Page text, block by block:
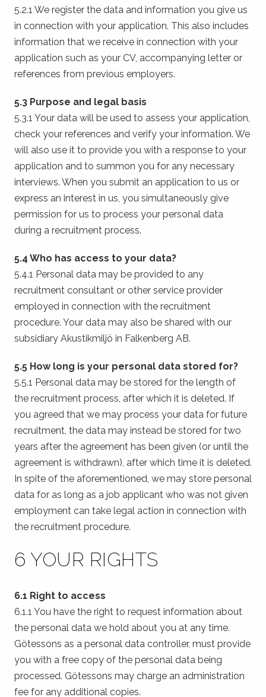
5.2.1 We register the data and information you give us
in connection with your application. This also includes
information that we receive in connection with your
application such as your CV, accompanying letter or
references from previous employers.
5.3 Purpose and legal basis
5.3.1 Your data will be used to assess your application,
check your references and verify your information. We
will also use it to provide you with a response to your
application and to summon you for any necessary
interviews. When you submit an application to us or
express an interest in us, you simultaneously give
permission for us to process your personal data
during a recruitment process.
5.4 Who has access to your data?
5.4.1 Personal data may be provided to any
recruitment consultant or other service provider
employed in connection with the recruitment
procedure. Your data may also be shared with our
subsidiary Akustikmiljö in Falkenberg AB.
5.5 How long is your personal data stored for?
5.5.1 Personal data may be stored for the length of
the recruitment process, after which it is deleted. If
you agreed that we may process your data for future
recruitment, the data may instead be stored for two
years after the agreement has been given (or until the
agreement is withdrawn), after which time it is deleted.
In spite of the aforementioned, we may store personal
data for as long as a job applicant who was not given
employment can take legal action in connection with
the recruitment procedure.
6 YOUR RIGHTS
6.1 Right to access
6.1.1 You have the right to request information about
the personal data we hold about you at any time.
Götessons as a personal data controller, must provide
you with a free copy of the personal data being
processed. Götessons may charge an administration
fee for any additional copies.